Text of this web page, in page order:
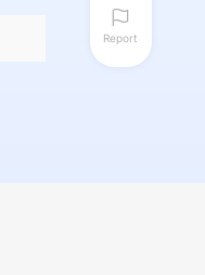
Report